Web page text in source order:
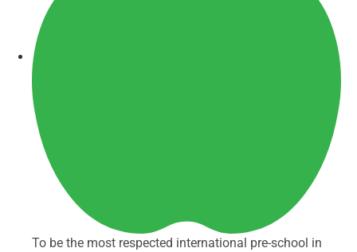
To be the most respected international pre-school in